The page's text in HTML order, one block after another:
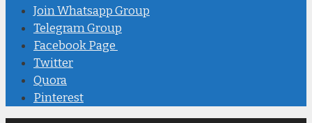
Join Whatsapp Group
Telegram Group
Facebook Page
Twitter
Quora
Pinterest